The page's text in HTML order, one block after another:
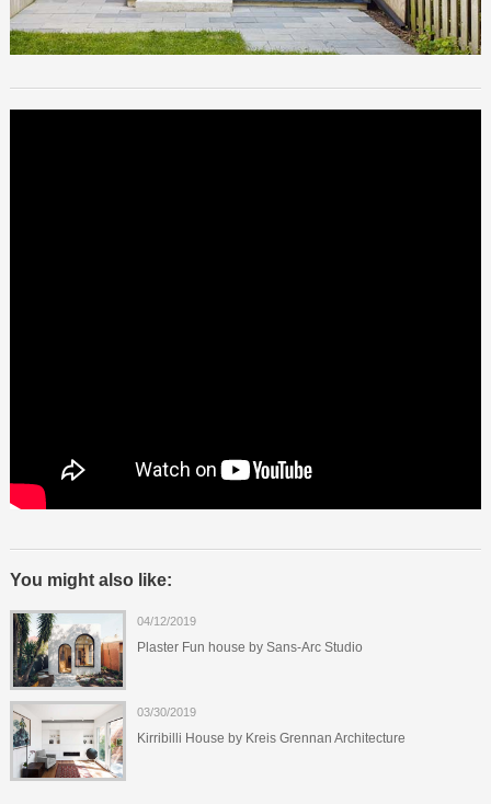
You might also like:
04/12/2019
Plaster Fun house by Sans-Arc Studio
03/30/2019
Kirribilli House by Kreis Grennan Architecture